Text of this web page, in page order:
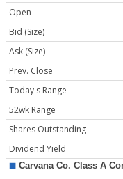
Open
Bid (Size)
Ask (Size)
Prev. Close
Today's Range
52wk Range
Shares Outstanding
Dividend Yield